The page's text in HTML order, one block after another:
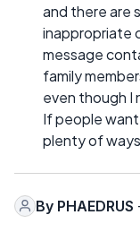
and there are
inappropriate
message
family
even though I
If people
plenty of
By PHAEDRUS